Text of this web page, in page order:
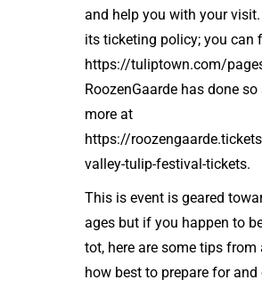
and help you with your
its ticketing policy; you can
https://tuliptown.com/
RoozenGaarde has done
more at
https://
valley-tulip-festival-tickets.
This is event is geared
ages but if you happen to
tot, here are some tips
how best to prepare for and